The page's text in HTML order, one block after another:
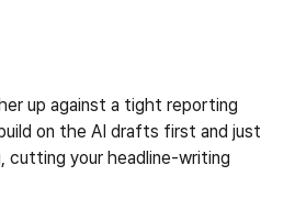
up against a tight reporting
on the AI drafts first and just
cutting your headline-writing